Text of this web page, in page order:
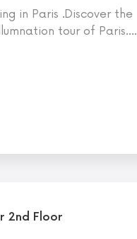
in Paris .Discover the
tour of Paris.…
2nd Floor